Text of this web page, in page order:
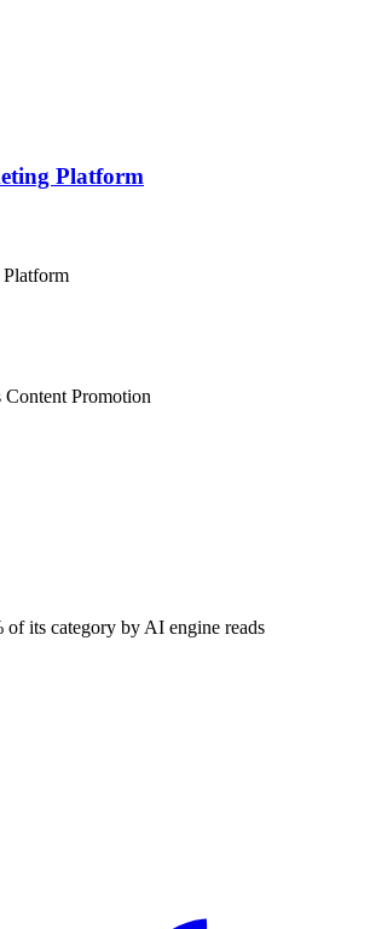
Platform
Content Promotion
of its category by AI engine reads